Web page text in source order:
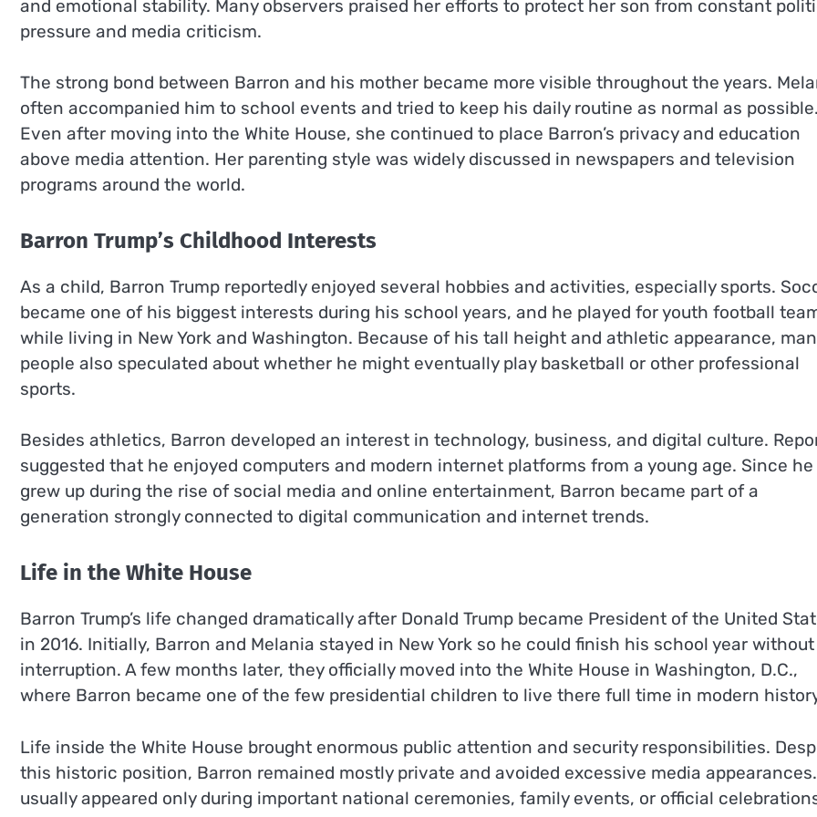
and emotional stability. Many observers praised her efforts to protect her son from constant
pressure and media criticism.
The strong bond between Barron and his mother became more visible throughout the years.
often accompanied him to school events and tried to keep his daily routine as normal as
Even after moving into the White House, she continued to place Barron’s privacy and education
above media attention. Her parenting style was widely discussed in newspapers and television
programs around the world.
Barron Trump’s Childhood Interests
As a child, Barron Trump reportedly enjoyed several hobbies and activities, especially sports.
became one of his biggest interests during his school years, and he played for youth football
while living in New York and Washington. Because of his tall height and athletic appearance,
people also speculated about whether he might eventually play basketball or other professional
sports.
Besides athletics, Barron developed an interest in technology, business, and digital culture.
suggested that he enjoyed computers and modern internet platforms from a young age. Since he
grew up during the rise of social media and online entertainment, Barron became part of a
generation strongly connected to digital communication and internet trends.
Life in the White House
Barron Trump’s life changed dramatically after Donald Trump became President of the United
in 2016. Initially, Barron and Melania stayed in New York so he could finish his school year without
interruption. A few months later, they officially moved into the White House in Washington, D.C.,
where Barron became one of the few presidential children to live there full time in modern
Life inside the White House brought enormous public attention and security responsibilities.
this historic position, Barron remained mostly private and avoided excessive media
usually appeared only during important national ceremonies, family events, or official